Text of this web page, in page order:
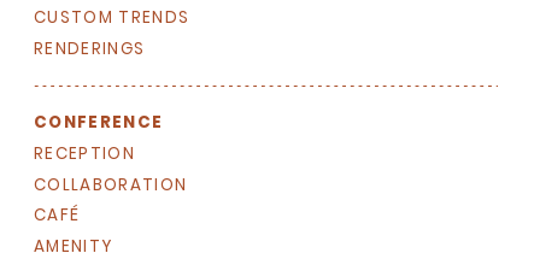
CUSTOM TRENDS
RENDERINGS
CONFERENCE
RECEPTION
COLLABORATION
CAFÉ
AMENITY